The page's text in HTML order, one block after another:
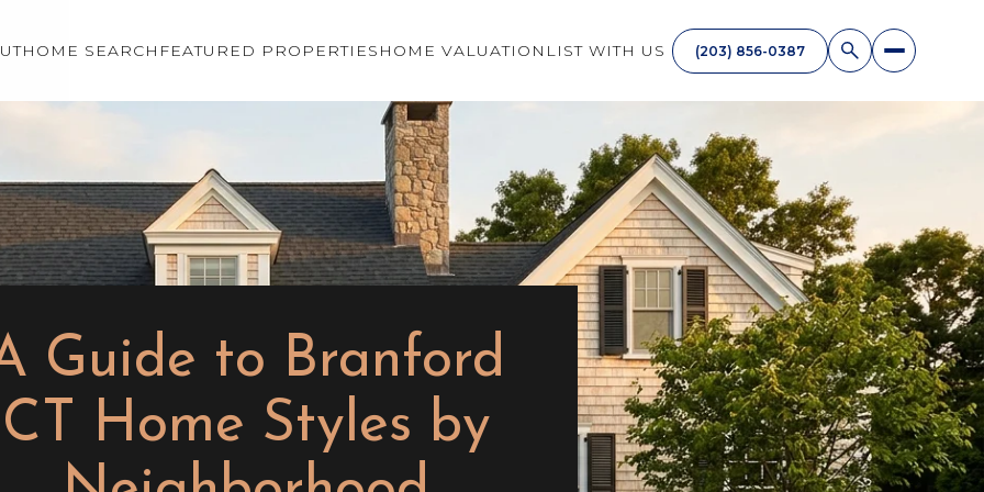
HOME SEARCH FEATURED PROPERTIES HOME VALUATION LIST WITH US (203) 856-0387
Guide to Branford
CT Home Styles by